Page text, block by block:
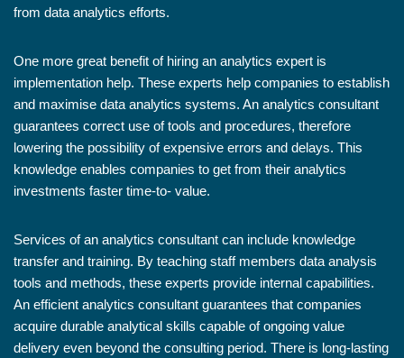
from data analytics efforts.
One more great benefit of hiring an analytics expert is
implementation help. These experts help companies to establish
and maximise data analytics systems. An analytics consultant
guarantees correct use of tools and procedures, therefore
lowering the possibility of expensive errors and delays. This
knowledge enables companies to get from their analytics
investments faster time-to- value.
Services of an analytics consultant can include knowledge
transfer and training. By teaching staff members data analysis
tools and methods, these experts provide internal capabilities.
An efficient analytics consultant guarantees that companies
acquire durable analytical skills capable of ongoing value
delivery even beyond the consulting period. There is long-lasting